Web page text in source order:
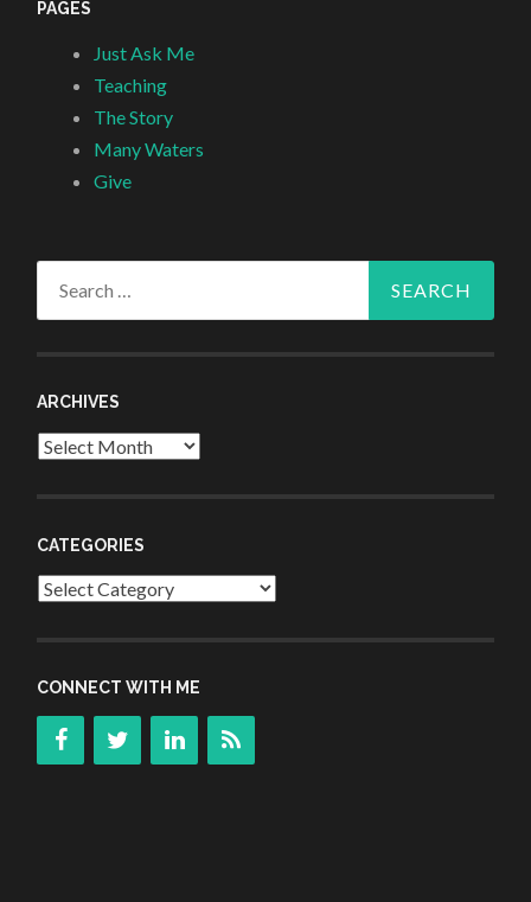
PAGES
Just Ask Me
Teaching
The Story
Many Waters
Give
ARCHIVES
Archives
CATEGORIES
Categories
CONNECT WITH ME